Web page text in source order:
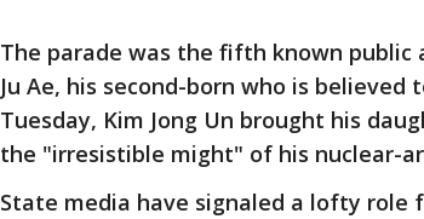
The parade was the fifth known public
Ju Ae, his second-born who is believed
Tuesday, Kim Jong Un brought his
the "irresistible might" of his nuclear-
State media have signaled a lofty role